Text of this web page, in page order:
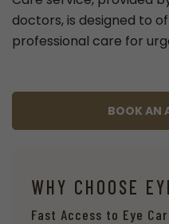
doctors, is designed to
professional care for
BOOK AN
WHY CHOOSE
Fast Access to Eye